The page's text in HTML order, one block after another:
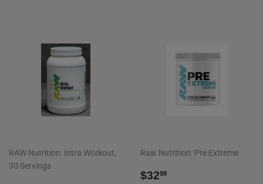
RAW Nutrition: Intra Workout,
30 Servings
Raw Nutrition: Pre Extreme
REGULAR
$3299